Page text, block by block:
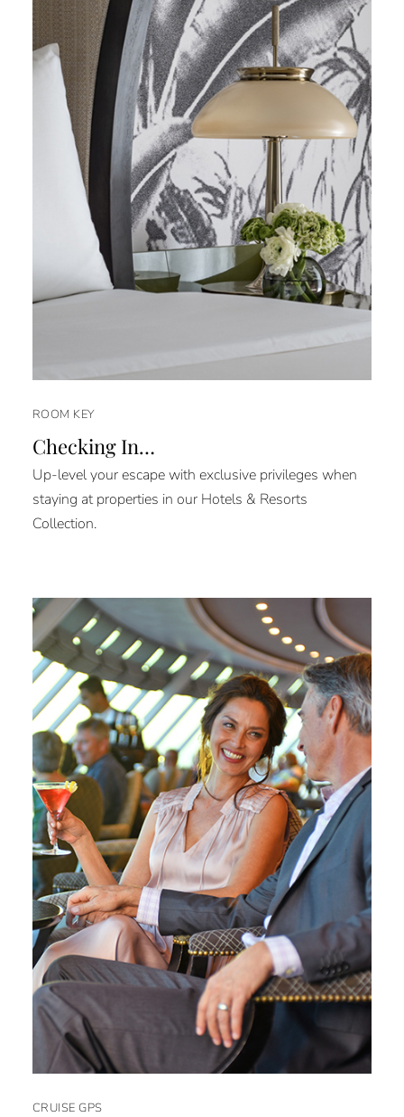
ROOM KEY
Checking In…
Up-level your escape with exclusive privileges when
staying at properties in our Hotels & Resorts
Collection.
CRUISE GPS